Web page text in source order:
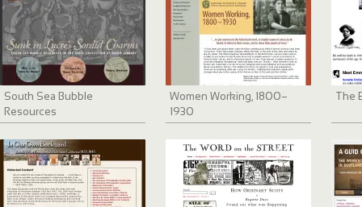
South Sea Bubble
Resources
Women Working, 1800–
1930
The